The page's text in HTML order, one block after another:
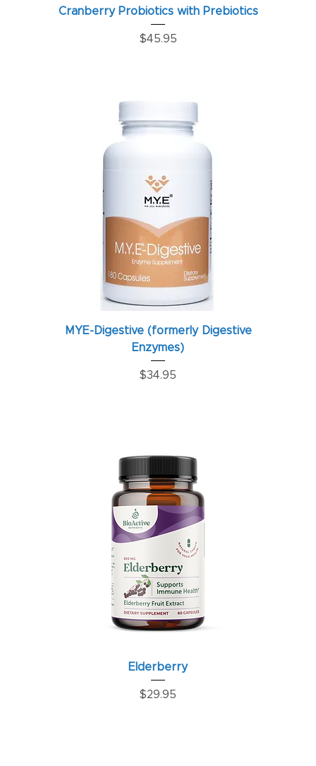
Cranberry Probiotics with Prebiotics
Price
$45.95
MYE-Digestive (formerly Digestive
Enzymes)
Price
$34.95
Elderberry
Price
$29.95